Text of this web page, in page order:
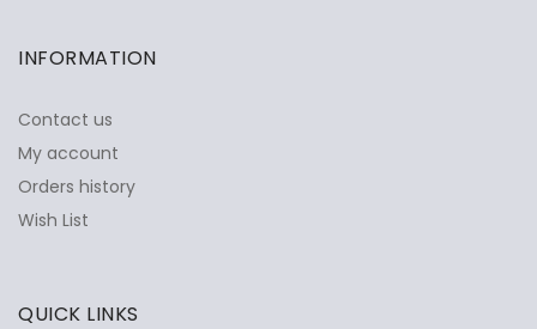
INFORMATION
Contact us
My account
Orders history
Wish List
QUICK LINKS